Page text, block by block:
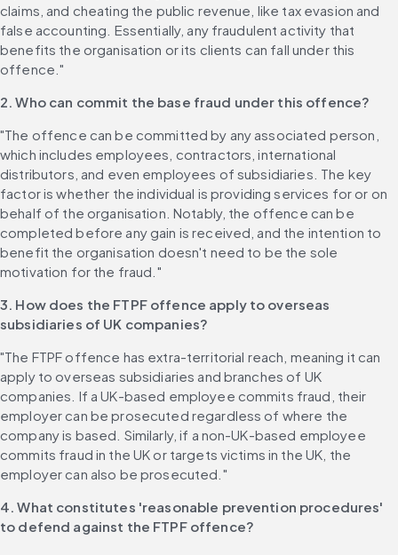
claims, and cheating the public revenue, like tax evasion and
false accounting. Essentially, any fraudulent activity that
benefits the organisation or its clients can fall under this
offence."
2. Who can commit the base fraud under this offence?
"The offence can be committed by any associated person,
which includes employees, contractors, international
distributors, and even employees of subsidiaries. The key
factor is whether the individual is providing services for or on
behalf of the organisation. Notably, the offence can be
completed before any gain is received, and the intention to
benefit the organisation doesn't need to be the sole
motivation for the fraud."
3. How does the FTPF offence apply to overseas
subsidiaries of UK companies?
"The FTPF offence has extra-territorial reach, meaning it can
apply to overseas subsidiaries and branches of UK
companies. If a UK-based employee commits fraud, their
employer can be prosecuted regardless of where the
company is based. Similarly, if a non-UK-based employee
commits fraud in the UK or targets victims in the UK, the
employer can also be prosecuted."
4. What constitutes 'reasonable prevention procedures'
to defend against the FTPF offence?